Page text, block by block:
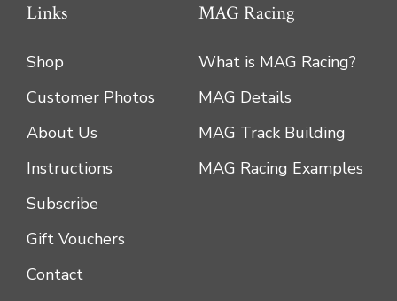
Links
Shop
Customer Photos
About Us
Instructions
Subscribe
Gift Vouchers
Contact
MAG Racing
What is MAG Racing?
MAG Details
MAG Track Building
MAG Racing Examples